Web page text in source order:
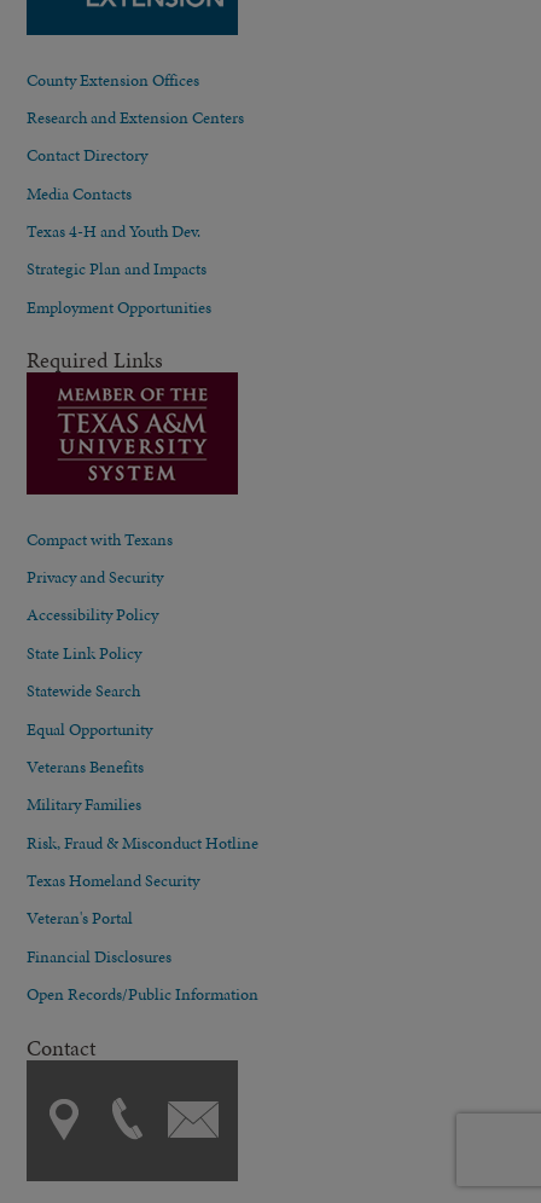
County Extension Offices
Research and Extension Centers
Contact Directory
Media Contacts
Texas 4-H and Youth Dev.
Strategic Plan and Impacts
Employment Opportunities
Required Links
Compact with Texans
Privacy and Security
Accessibility Policy
State Link Policy
Statewide Search
Equal Opportunity
Veterans Benefits
Military Families
Risk, Fraud & Misconduct Hotline
Texas Homeland Security
Veteran's Portal
Financial Disclosures
Open Records/Public Information
Contact